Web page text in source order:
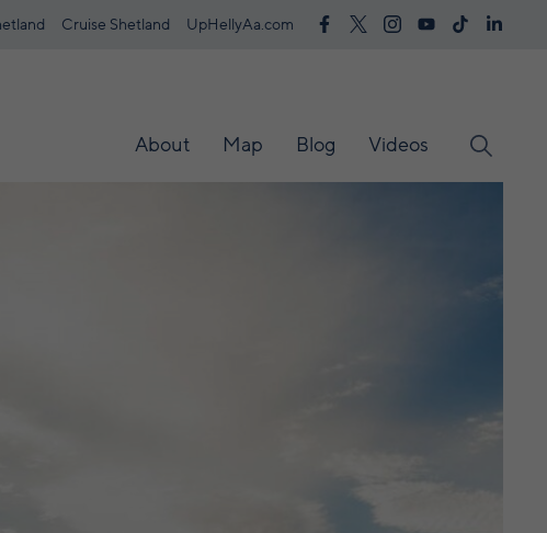
Cruise Shetland UpHellyAa.com
About Map Blog Videos